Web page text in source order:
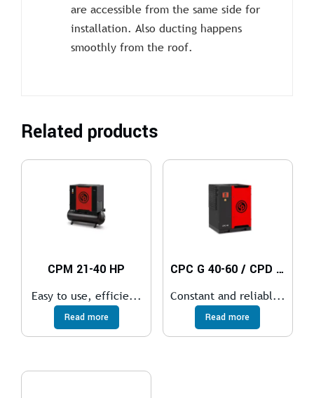
are accessible from the same side for
installation. Also ducting happens
smoothly from the roof.
Related products
CPM 21-40 HP
Easy to use, efficie...
Read more
CPC G 40-60 / CPD G 75-100 / CPE 100-150
Constant and reliabl...
Read more